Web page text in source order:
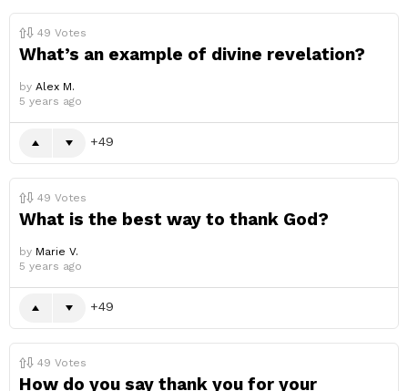
49 Votes
What’s an example of divine revelation?
by Alex M.
5 years ago
49
49 Votes
What is the best way to thank God?
by Marie V.
5 years ago
49
49 Votes
How do you say thank you for your